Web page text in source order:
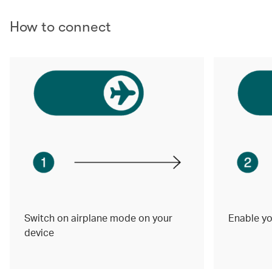
How to connect
Switch on airplane mode on your
device
Enable